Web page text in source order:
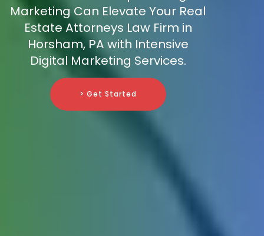
Marketing Can Elevate Your Real
Estate Attorneys Law Firm in
Horsham, PA with Intensive
Digital Marketing Services.
> Get Started